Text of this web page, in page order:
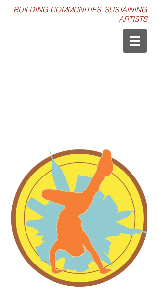
BUILDING COMMUNITIES, SUSTAINING
ARTISTS